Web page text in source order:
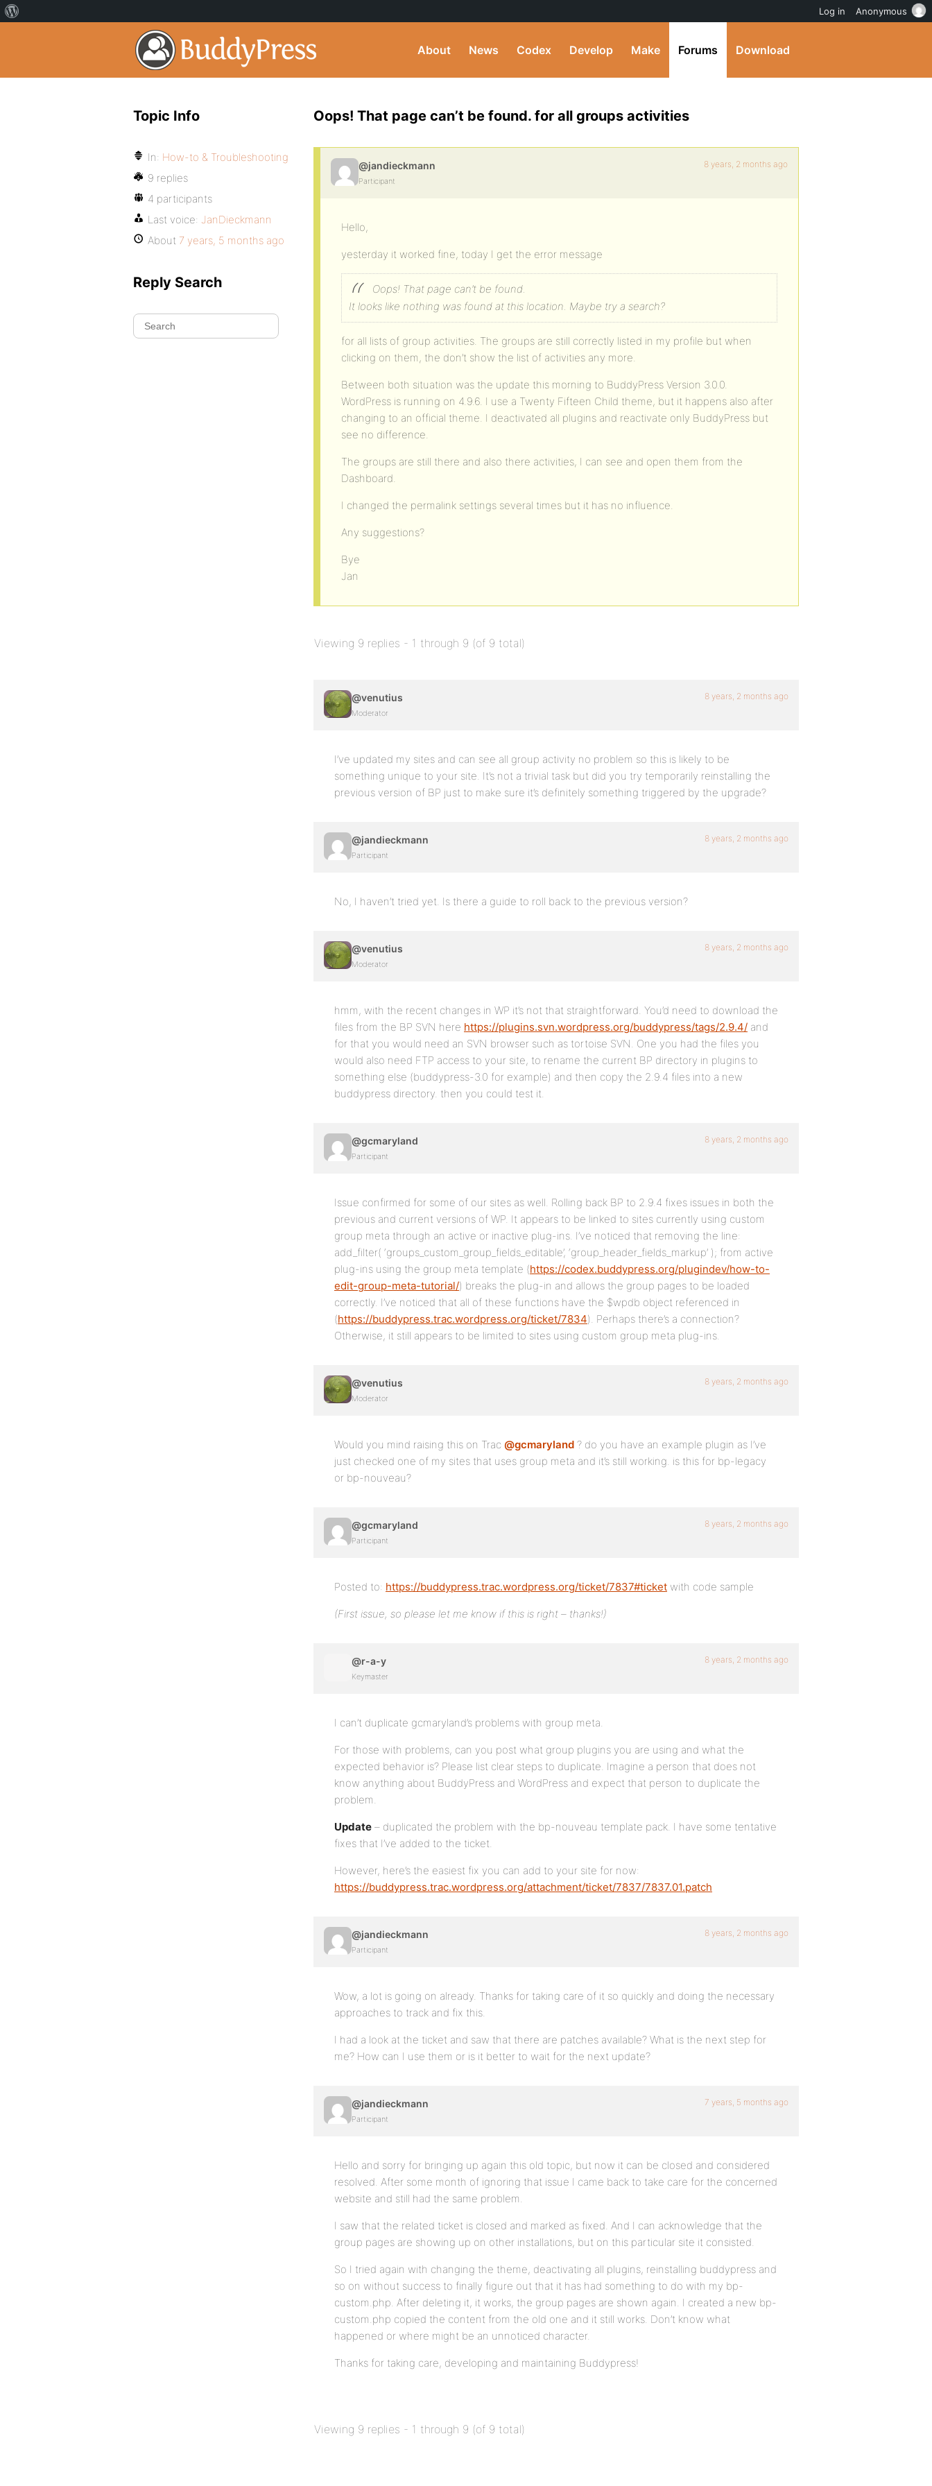
About News Codex Develop Make Forums Download
Oops! That page can’t be found. for all groups activities
@jandieckmann
Participant
8 years, 2 months ago
Hello,
yesterday it worked fine, today I get the error message
Oops! That page can’t be found.
It looks like nothing was found at this location. Maybe try a search?
for all lists of group activities. The groups are still correctly listed in my profile but when
clicking on them, the don’t show the list of activities any more.
Between both situation was the update this morning to BuddyPress Version 3.0.0.
WordPress is running on 4.9.6. I use a Twenty Fifteen Child theme, but it happens also after
changing to an official theme. I deactivated all plugins and reactivate only BuddyPress but
see no difference.
The groups are still there and also there activities, I can see and open them from the
Dashboard.
I changed the permalink settings several times but it has no influence.
Any suggestions?
Bye
Jan
Viewing 9 replies - 1 through 9 (of 9 total)
@venutius
Moderator
8 years, 2 months ago
I’ve updated my sites and can see all group activity no problem so this is likely to be
something unique to your site. It’s not a trivial task but did you try temporarily reinstalling the
previous version of BP just to make sure it’s definitely something triggered by the upgrade?
@jandieckmann
Participant
8 years, 2 months ago
No, I haven’t tried yet. Is there a guide to roll back to the previous version?
@venutius
Moderator
8 years, 2 months ago
hmm, with the recent changes in WP it’s not that straightforward. You’d need to download the
files from the BP SVN here https://plugins.svn.wordpress.org/buddypress/tags/2.9.4/ and
for that you would need an SVN browser such as tortoise SVN. One you had the files you
would also need FTP access to your site, to rename the current BP directory in plugins to
something else (buddypress-3.0 for example) and then copy the 2.9.4 files into a new
buddypress directory. then you could test it.
@gcmaryland
Participant
8 years, 2 months ago
Issue confirmed for some of our sites as well. Rolling back BP to 2.9.4 fixes issues in both the
previous and current versions of WP. It appears to be linked to sites currently using custom
group meta through an active or inactive plug-ins. I’ve noticed that removing the line:
add_filter( ‘groups_custom_group_fields_editable’, ‘group_header_fields_markup’ ); from active
plug-ins using the group meta template (https://codex.buddypress.org/plugindev/how-to-
edit-group-meta-tutorial/) breaks the plug-in and allows the group pages to be loaded
correctly. I’ve noticed that all of these functions have the $wpdb object referenced in
(https://buddypress.trac.wordpress.org/ticket/7834). Perhaps there’s a connection?
Otherwise, it still appears to be limited to sites using custom group meta plug-ins.
@venutius
Moderator
8 years, 2 months ago
Would you mind raising this on Trac @gcmaryland ? do you have an example plugin as I’ve
just checked one of my sites that uses group meta and it’s still working. is this for bp-legacy
or bp-nouveau?
@gcmaryland
Participant
8 years, 2 months ago
Posted to: https://buddypress.trac.wordpress.org/ticket/7837#ticket with code sample
(First issue, so please let me know if this is right – thanks!)
@r-a-y
Keymaster
8 years, 2 months ago
I can’t duplicate gcmaryland’s problems with group meta.
For those with problems, can you post what group plugins you are using and what the
expected behavior is? Please list clear steps to duplicate. Imagine a person that does not
know anything about BuddyPress and WordPress and expect that person to duplicate the
problem.
Update – duplicated the problem with the bp-nouveau template pack. I have some tentative
fixes that I’ve added to the ticket.
However, here’s the easiest fix you can add to your site for now:
https://buddypress.trac.wordpress.org/attachment/ticket/7837/7837.01.patch
@jandieckmann
Participant
8 years, 2 months ago
Wow, a lot is going on already. Thanks for taking care of it so quickly and doing the necessary
approaches to track and fix this.
I had a look at the ticket and saw that there are patches available? What is the next step for
me? How can I use them or is it better to wait for the next update?
@jandieckmann
Participant
7 years, 5 months ago
Hello and sorry for bringing up again this old topic, but now it can be closed and considered
resolved. After some month of ignoring that issue I came back to take care for the concerned
website and still had the same problem.
I saw that the related ticket is closed and marked as fixed. And I can acknowledge that the
group pages are showing up on other installations, but on this particular site it consisted.
So I tried again with changing the theme, deactivating all plugins, reinstalling buddypress and
so on without success to finally figure out that it has had something to do with my bp-
custom.php. After deleting it, it works, the group pages are shown again. I created a new bp-
custom.php copied the content from the old one and it still works. Don’t know what
happened or where might be an unnoticed character.
Thanks for taking care, developing and maintaining Buddypress!
Viewing 9 replies - 1 through 9 (of 9 total)
Topic Info
In: How-to & Troubleshooting
9 replies
4 participants
Last voice: JanDieckmann
About 7 years, 5 months ago
Reply Search
Log in Anonymous